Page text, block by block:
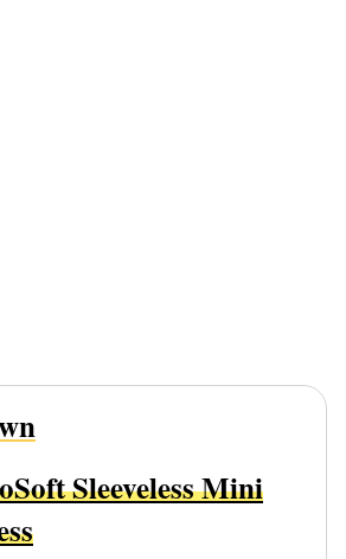
Sleeveless Mini